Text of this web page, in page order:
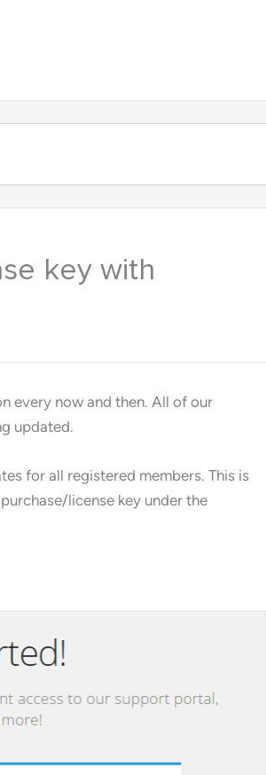
key with
every now and then. All of our
updated.
for all registered members. This is
license key under the